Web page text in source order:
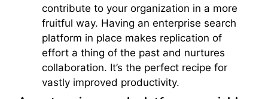
contribute to your organization in a more
fruitful way. Having an enterprise search
platform in place makes replication of
effort a thing of the past and nurtures
collaboration. It’s the perfect recipe for
vastly improved productivity.